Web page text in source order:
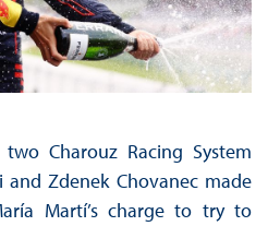
Charouz Racing System
and Zdenek Chovanec made
Martí’s charge to try to